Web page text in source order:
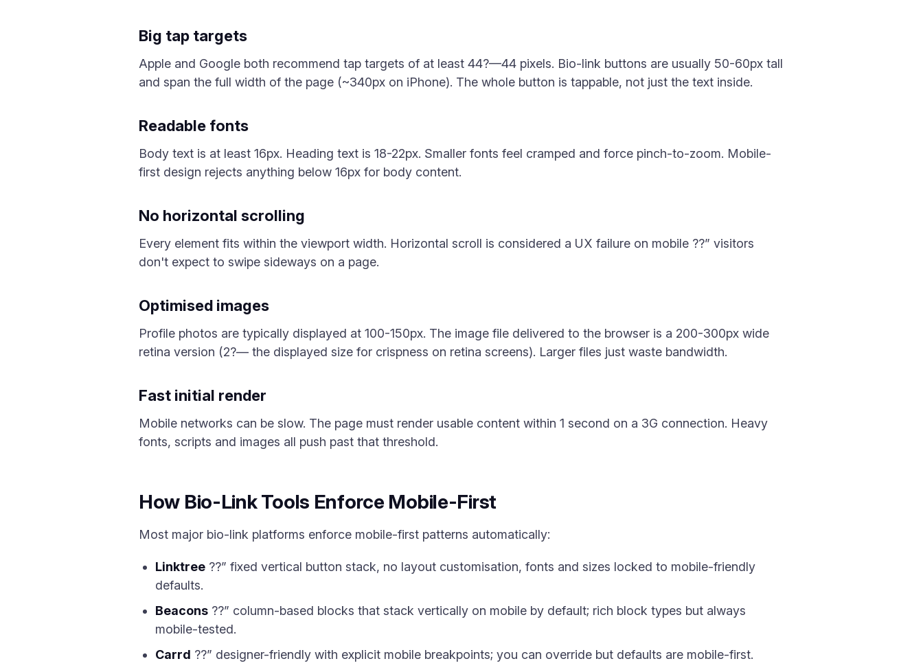
Big tap targets
Apple and Google both recommend tap targets of at least 44?—44 pixels. Bio-link buttons are usually 50-60px tall
and span the full width of the page (~340px on iPhone). The whole button is tappable, not just the text inside.
Readable fonts
Body text is at least 16px. Heading text is 18-22px. Smaller fonts feel cramped and force pinch-to-zoom. Mobile-
first design rejects anything below 16px for body content.
No horizontal scrolling
Every element fits within the viewport width. Horizontal scroll is considered a UX failure on mobile ??” visitors
don't expect to swipe sideways on a page.
Optimised images
Profile photos are typically displayed at 100-150px. The image file delivered to the browser is a 200-300px wide
retina version (2?— the displayed size for crispness on retina screens). Larger files just waste bandwidth.
Fast initial render
Mobile networks can be slow. The page must render usable content within 1 second on a 3G connection. Heavy
fonts, scripts and images all push past that threshold.
How Bio-Link Tools Enforce Mobile-First
Most major bio-link platforms enforce mobile-first patterns automatically:
Linktree ??” fixed vertical button stack, no layout customisation, fonts and sizes locked to mobile-friendly
defaults.
Beacons ??” column-based blocks that stack vertically on mobile by default; rich block types but always
mobile-tested.
Carrd ??” designer-friendly with explicit mobile breakpoints; you can override but defaults are mobile-first.